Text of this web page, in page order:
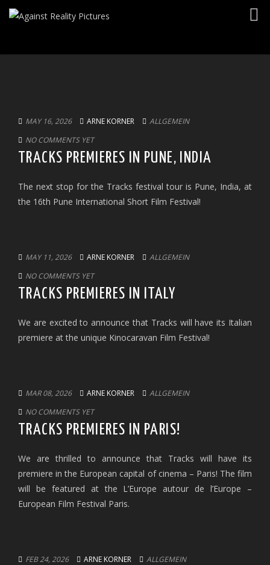
MAY 16, 2026 ARNE KORNER
ALLGEMEIN
NO COMMENTS YET
TRACKS PREMIERES IN PUNE, INDIA
The next stop for the Tracks festival tour is Pune, India, at
the 16th Pune International Short Film Festival!
MAY 11, 2026 ARNE KORNER
ALLGEMEIN
NO COMMENTS YET
TRACKS PREMIERES IN ITALY
We are excited to announce that Tracks will have its Italian
premiere at the unique Kinocaravan Film Festival!
MAR 08, 2026 ARNE KORNER
ALLGEMEIN
NO COMMENTS YET
TRACKS PREMIERES IN PARIS!
We are thrilled to announce that Tracks will have its
premiere in the European capital of cinema – Paris! The film
will be featured at the L’Europe autour de l’Europe –
European Film Festival Paris.
FEB 24, 2026 ARNE KORNER
ALLGEMEIN